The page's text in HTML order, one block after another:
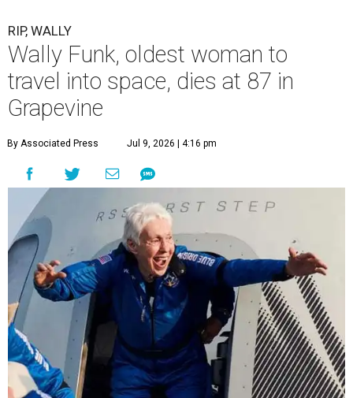
RIP, WALLY
Wally Funk, oldest woman to
travel into space, dies at 87 in
Grapevine
By Associated Press Jul 9, 2026 | 4:16 pm